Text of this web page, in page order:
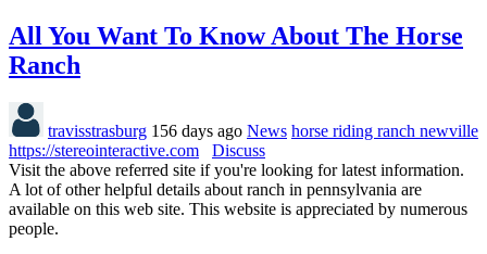
All You Want To Know About The Horse
Ranch
travisstrasburg 156 days ago News horse riding ranch newville
https://stereointeractive.com
Discuss
Visit the above referred site if you're looking for latest information.
A lot of other helpful details about ranch in pennsylvania are
available on this web site. This website is appreciated by numerous
people.